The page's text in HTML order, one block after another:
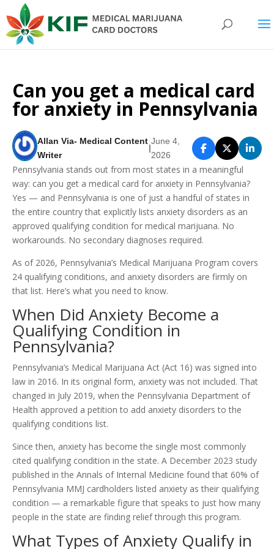
Can you get a medical card
for anxiety in Pennsylvania
Allan Via- Medical Content
Writer
|
June 4,
2026
Pennsylvania stands out from most states in a meaningful
way: can you get a medical card for anxiety in Pennsylvania?
Yes — and Pennsylvania is one of just a handful of states in
the entire country that explicitly lists anxiety disorders as an
approved qualifying condition for medical marijuana. No
workarounds. No secondary diagnoses required.
As of 2026, Pennsylvania’s Medical Marijuana Program covers
24 qualifying conditions, and anxiety disorders are firmly on
that list. Here’s what you need to know.
When Did Anxiety Become a
Qualifying Condition in
Pennsylvania?
Pennsylvania’s Medical Marijuana Act (Act 16) was signed into
law in 2016. In its original form, anxiety was not included. That
changed in July 2019, when the Pennsylvania Department of
Health approved a petition to add anxiety disorders to the
qualifying conditions list.
Since then, anxiety has become the single most commonly
cited qualifying condition in the state. A December 2023 study
published in the Annals of Internal Medicine found that 60% of
Pennsylvania MMJ cardholders listed anxiety as their qualifying
condition — a remarkable figure that speaks to just how many
people in the state are finding relief through this program.
What Types of Anxiety Qualify in